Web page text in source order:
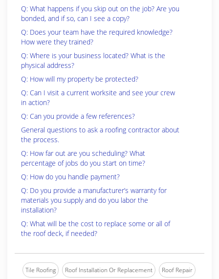
Q: What happens if you skip out on the job? Are you
bonded, and if so, can I see a copy?
Q: Does your team have the required knowledge?
How were they trained?
Q: Where is your business located? What is the
physical address?
Q: How will my property be protected?
Q: Can I visit a current worksite and see your crew
in action?
Q: Can you provide a few references?
General questions to ask a roofing contractor about
the process.
Q: How far out are you scheduling? What
percentage of jobs do you start on time?
Q: How do you handle payment?
Q: Do you provide a manufacturer’s warranty for
materials you supply and do you labor the
installation?
Q: What will be the cost to replace some or all of
the roof deck, if needed?
Tile Roofing Roof Installation Or Replacement Roof Repair